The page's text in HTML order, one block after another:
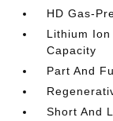
HD Gas-
Lithium
Capacity
Part And
Short And